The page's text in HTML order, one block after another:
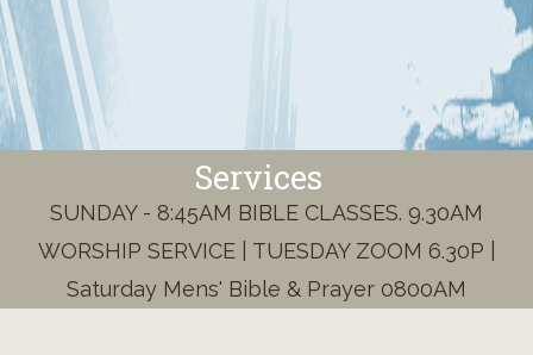
Services
SUNDAY - 8:45AM BIBLE CLASSES. 9.30AM
WORSHIP SERVICE | TUESDAY ZOOM 6.30P |
Saturday Mens' Bible & Prayer 0800AM